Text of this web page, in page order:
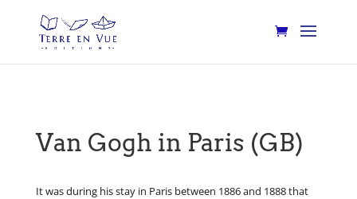
Van Gogh in Paris (GB)
It was during his stay in Paris between 1886 and 1888 that